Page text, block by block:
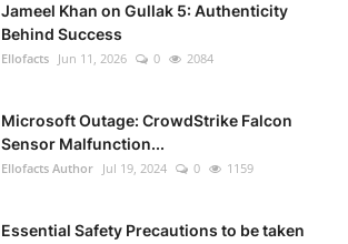
Jameel Khan on Gullak 5: Authenticity
Behind Success
Ellofacts Jun 11, 2026 0 2084
Microsoft Outage: CrowdStrike Falcon
Sensor Malfunction...
Ellofacts Author Jul 19, 2024 0 1159
Essential Safety Precautions to be taken